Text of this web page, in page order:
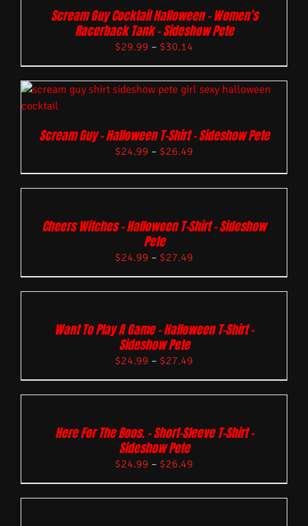
Scream Guy Cocktail Halloween – Women’s
Racerback Tank – Sideshow Pete
$29.99 – $30.14
Scream Guy – Halloween T-Shirt – Sideshow Pete
$24.99 – $26.49
Cheers Witches – Halloween T-Shirt – Sideshow
Pete
$24.99 – $27.49
Want To Play A Game – Halloween T-Shirt –
Sideshow Pete
$24.99 – $27.49
Here For The Boos. – Short-Sleeve T-Shirt –
Sideshow Pete
$24.99 – $26.49